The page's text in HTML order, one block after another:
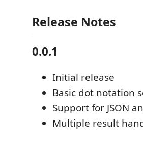
Release Notes
0.0.1
Initial release
Basic dot notation
Support for JSON
Multiple result